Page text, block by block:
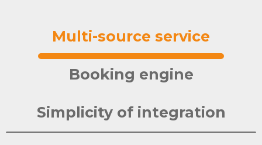
Multi-source service
Booking engine
Simplicity of integration